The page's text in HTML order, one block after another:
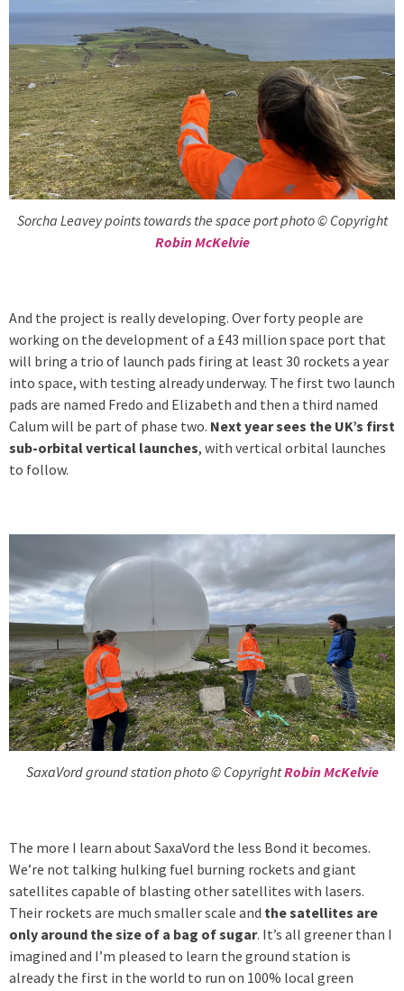
Sorcha Leavey points towards the space port photo © Copyright
Robin McKelvie
And the project is really developing. Over forty people are
working on the development of a £43 million space port that
will bring a trio of launch pads firing at least 30 rockets a year
into space, with testing already underway. The first two launch
pads are named Fredo and Elizabeth and then a third named
Calum will be part of phase two. Next year sees the UK’s first
sub-orbital vertical launches, with vertical orbital launches
to follow.
SaxaVord ground station photo © CopyrightRobin McKelvie
The more I learn about SaxaVord the less Bond it becomes.
We’re not talking hulking fuel burning rockets and giant
satellites capable of blasting other satellites with lasers.
Their rockets are much smaller scale and the satellites are
only around the size of a bag of sugar. It’s all greener than I
imagined and I’m pleased to learn the ground station is
already the first in the world to run on 100% local green